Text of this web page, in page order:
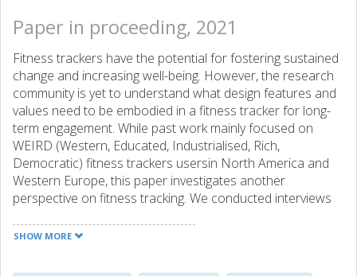
Paper in proceeding, 2021
Fitness trackers have the potential for fostering sustained
change and increasing well-being. However, the research
community is yet to understand what design features and
values need to be embodied in a fitness tracker for long-
term engagement. While past work mainly focused on
WEIRD (Western, Educated, Industrialised, Rich,
Democratic) fitness trackers usersin North America and
Western Europe, this paper investigates another
perspective on fitness tracking. We conducted interviews
Egypt to identify the similarities and differences in attitudes
SHOW MORE